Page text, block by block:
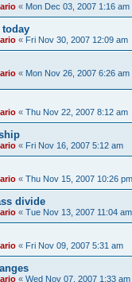
« Mon Dec 03, 2007 1:16 am
today
« Fri Nov 30, 2007 12:09 am
« Mon Nov 26, 2007 6:26 am
« Thu Nov 22, 2007 8:12 am
« Fri Nov 16, 2007 5:12 am
« Thu Nov 15, 2007 10:26 pm
divide
« Tue Nov 13, 2007 11:04 am
« Fri Nov 09, 2007 5:31 am
« Wed Nov 07, 2007 1:33 am